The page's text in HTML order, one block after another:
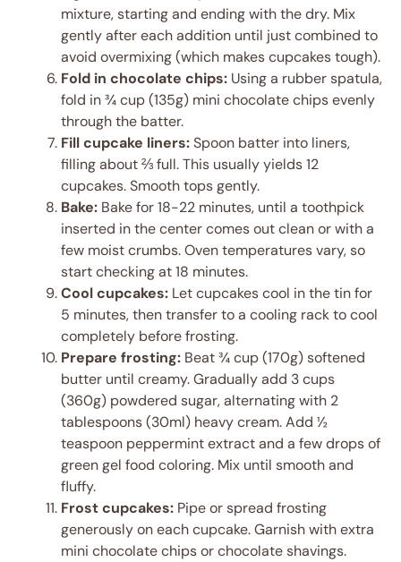
mixture, starting and ending with the dry. Mix
gently after each addition until just combined to
avoid overmixing (which makes cupcakes tough).
Fold in chocolate chips: Using a rubber spatula,
fold in ¾ cup (135g) mini chocolate chips evenly
through the batter.
Fill cupcake liners:Spoon batter into liners,
filling about ⅔ full. This usually yields 12
cupcakes. Smooth tops gently.
Bake: Bake for 18-22 minutes, until a toothpick
inserted in the center comes out clean or with a
few moist crumbs. Oven temperatures vary, so
start checking at 18 minutes.
Cool cupcakes: Let cupcakes cool in the tin for
5 minutes, then transfer to a cooling rack to cool
completely before frosting.
Prepare frosting: Beat ¾ cup (170g) softened
butter until creamy. Gradually add 3 cups
(360g) powdered sugar, alternating with 2
tablespoons (30ml) heavy cream. Add ½
teaspoon peppermint extract and a few drops of
green gel food coloring. Mix until smooth and
fluffy.
Frost cupcakes: Pipe or spread frosting
generously on each cupcake. Garnish with extra
mini chocolate chips or chocolate shavings.